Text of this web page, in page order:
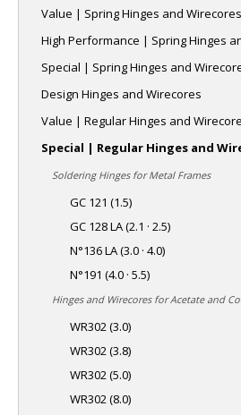
Value | Spring Hinges and Wirecores
High Performance | Spring Hinges
Special | Spring Hinges and
Design Hinges and Wirecores
Value | Regular Hinges and
Special | Regular Hinges and
Soldering Hinges for Metal Frames
GC 121 (1.5)
GC 128 LA (2.1 · 2.5)
N°136 LA (3.0 · 4.0)
N°191 (4.0 · 5.5)
Hinges and Wirecores for Acetate and
WR302 (3.0)
WR302 (3.8)
WR302 (5.0)
WR302 (8.0)